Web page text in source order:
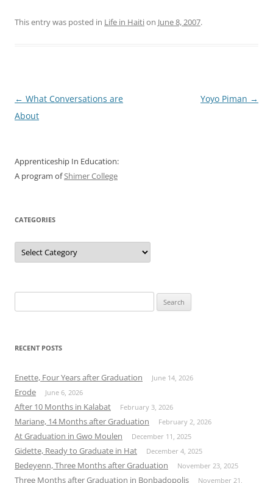
This entry was posted in Life in Haition June 8, 2007.
Post
navigation
← What Conversations are
About
Yoyo Piman →
Apprenticeship In Education:
A program ofShimer College
CATEGORIES
Categories
for:
RECENT POSTS
Enette, Four Years after Graduation June 14, 2026
Erode June 6, 2026
After 10 Months in Kalabat February 3, 2026
Mariane, 14 Months after Graduation February 2, 2026
At Graduation in Gwo Moulen December 11, 2025
Gidette, Ready to Graduate in Hat December 4, 2025
Bedeyenn, Three Months after Graduation November 23, 2025
Three Months after Graduation in Bonbadopolis November 21,